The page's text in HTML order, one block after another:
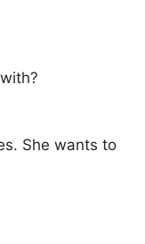
She wants to